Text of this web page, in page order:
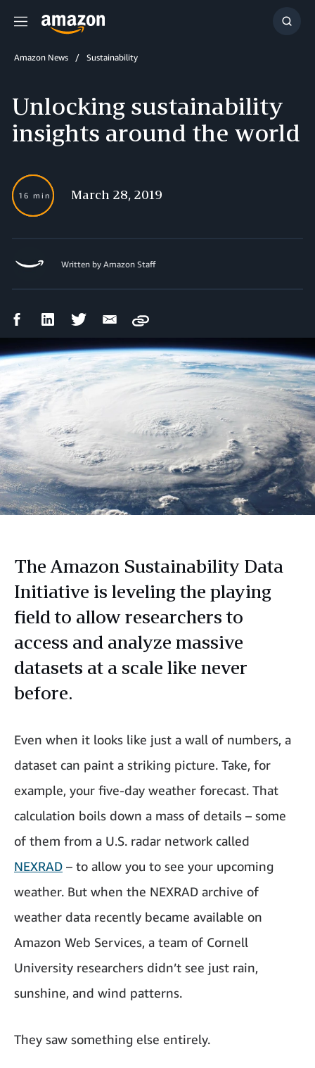
Menu
Show
Amazon News Sustainability
Unlocking sustainability
insights around the world
16 min March 28, 2019
Written by Amazon Staff
FacebookLinkedIn Twitter Email
Copy
The Amazon Sustainability Data
Initiative is leveling the playing
field to allow researchers to
access and analyze massive
datasets at a scale like never
before.
Even when it looks like just a wall of numbers, a
dataset can paint a striking picture. Take, for
example, your five-day weather forecast. That
calculation boils down a mass of details – some
of them from a U.S. radar network called
NEXRAD – to allow you to see your upcoming
weather. But when the NEXRAD archive of
weather data recently became available on
Amazon Web Services, a team of Cornell
University researchers didn’t see just rain,
sunshine, and wind patterns.
They saw something else entirely.